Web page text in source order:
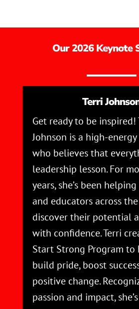
Our 2026 Keynote
Terri
Get ready to be inspired!
Johnson is a high-
who believes that
leadership lesson. For
years, she’s been
and educators across
discover their potential
with confidence. Terri
Start Strong Program to
build pride, boost
positive change.
passion and impact,